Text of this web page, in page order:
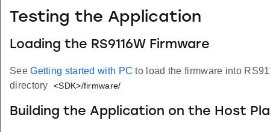
Testing the Application
Loading the RS9116W Firmware
SeeGetting started with PCto load the firmware into
directory
<SDK>/firmware/
Building the Application on the Host